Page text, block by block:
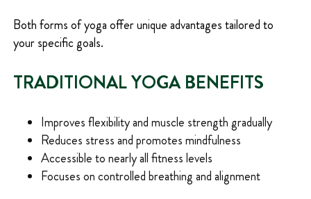
Both forms of yoga offer unique advantages tailored to
your specific goals.
TRADITIONAL YOGA BENEFITS
Improves flexibility and muscle strength gradually
Reduces stress and promotes mindfulness
Accessible to nearly all fitness levels
Focuses on controlled breathing and alignment